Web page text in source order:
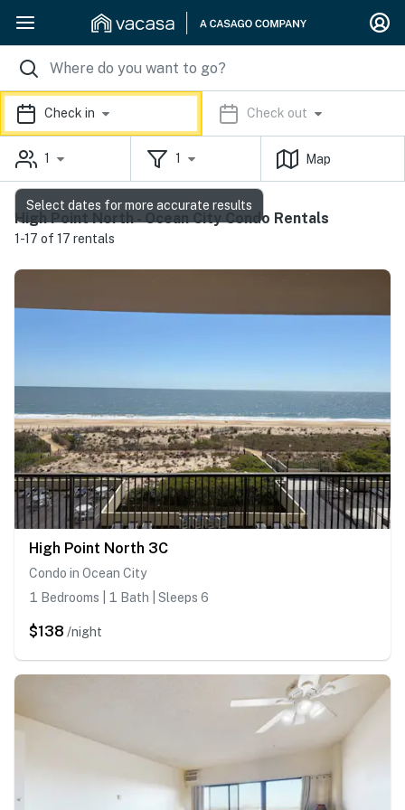
Check in Check out
1 1 Map
High Point North - Ocean City Condo Rentals
1-17 of 17 rentals
High Point North 3C
Condo in Ocean City
1 Bedrooms | 1 Bath | Sleeps 6
$138 /night
Select dates for more accurate results